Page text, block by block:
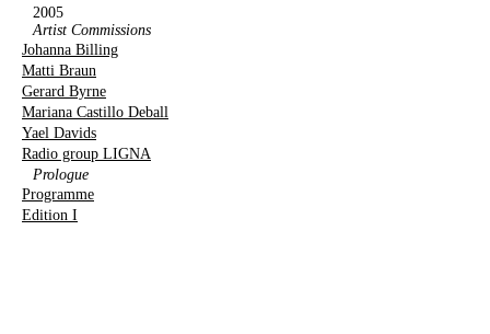
2005
Artist Commissions
Johanna Billing
Matti Braun
Gerard Byrne
Mariana Castillo Deball
Yael Davids
Radio group LIGNA
Prologue
Programme
Edition I